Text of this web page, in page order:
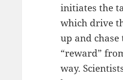
initiates the
which drive
up and
“reward”
way.